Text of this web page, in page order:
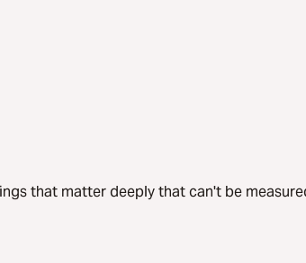
that matter deeply that can't be